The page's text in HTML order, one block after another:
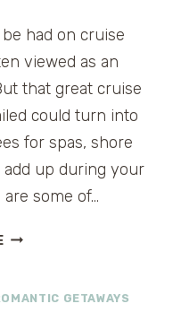
had on cruise
viewed as an
that great cruise
could turn into
for spas, shore
add up during your
some of…
10
SAVING GETAWAYS